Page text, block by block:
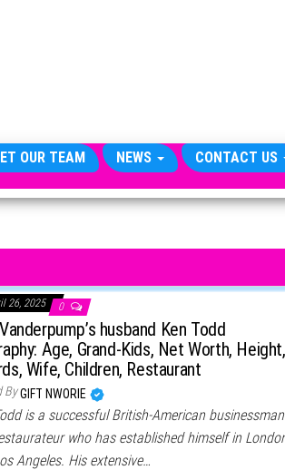
OUR TEAM NEWS CONTACT US
26, 2025 0
husband Ken Todd
Age, Grand-Kids, Net Worth, Height,
Wife, Children, Restaurant
ByGIFT NWORIE
is a successful British-American businessman
who has established himself in
Angeles. His extensive…